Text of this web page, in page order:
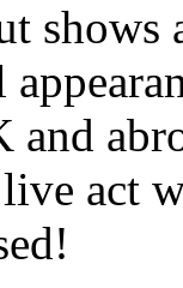
shows
and
act